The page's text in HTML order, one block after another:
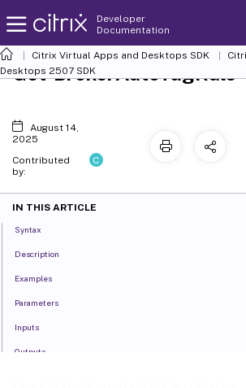
Developer
Documentation
Citrix Virtual Apps and Desktops SDK
Desktops 2507 SDK
Get-BrokerAutoTagRule
August 14,
2025
Contributed
by:
C
IN THIS ARTICLE
Syntax
Description
Examples
Parameters
Inputs
Outputs